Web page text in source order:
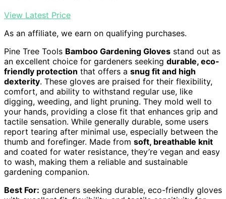
View Latest Price
As an affiliate, we earn on qualifying purchases.
Pine Tree Tools Bamboo Gardening Gloves stand out as
an excellent choice for gardeners seeking durable, eco-
friendly protection that offers a snug fit and high
dexterity. These gloves are praised for their flexibility,
comfort, and ability to withstand regular use, like
digging, weeding, and light pruning. They mold well to
your hands, providing a close fit that enhances grip and
tactile sensation. While generally durable, some users
report tearing after minimal use, especially between the
thumb and forefinger. Made from soft, breathable knit
and coated for water resistance, they’re vegan and easy
to wash, making them a reliable and sustainable
gardening companion.
Best For: gardeners seeking durable, eco-friendly gloves